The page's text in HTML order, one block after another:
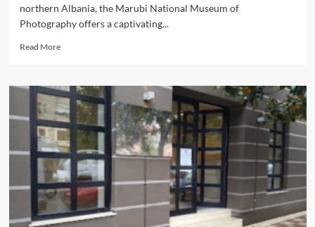
northern Albania, the Marubi National Museum of
Photography offers a captivating...
Read MoreRead
Marubi
National
Museum
of
Photography